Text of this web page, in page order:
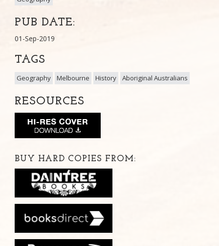
PUB DATE:
01-Sep-2019
TAGS
Geography Melbourne History Aboriginal Australians
RESOURCES
BUY HARD COPIES FROM: